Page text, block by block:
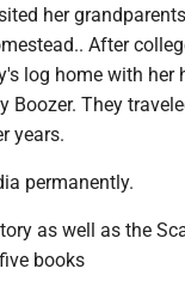
her
After
log home with her
Boozer. They
years.
permanently.
as well as the
books